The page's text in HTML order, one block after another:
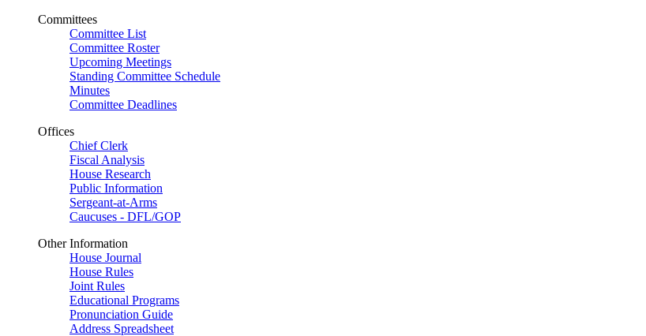
Committees
Committee List
Committee Roster
Upcoming Meetings
Standing Committee Schedule
Minutes
Committee Deadlines
Offices
Chief Clerk
Fiscal Analysis
House Research
Public Information
Sergeant-at-Arms
Caucuses - DFL/GOP
Other Information
House Journal
House Rules
Joint Rules
Educational Programs
Pronunciation Guide
Address Spreadsheet